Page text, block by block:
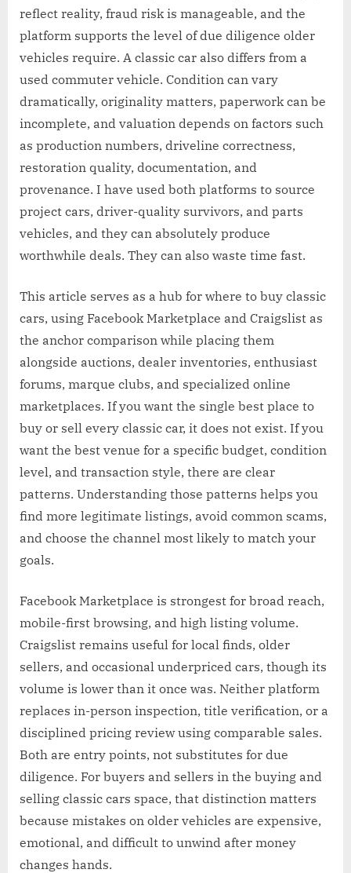
reflect reality, fraud risk is manageable, and the
platform supports the level of due diligence older
vehicles require. A classic car also differs from a
used commuter vehicle. Condition can vary
dramatically, originality matters, paperwork can be
incomplete, and valuation depends on factors such
as production numbers, driveline correctness,
restoration quality, documentation, and
provenance. I have used both platforms to source
project cars, driver-quality survivors, and parts
vehicles, and they can absolutely produce
worthwhile deals. They can also waste time fast.
This article serves as a hub for where to buy classic
cars, using Facebook Marketplace and Craigslist as
the anchor comparison while placing them
alongside auctions, dealer inventories, enthusiast
forums, marque clubs, and specialized online
marketplaces. If you want the single best place to
buy or sell every classic car, it does not exist. If you
want the best venue for a specific budget, condition
level, and transaction style, there are clear
patterns. Understanding those patterns helps you
find more legitimate listings, avoid common scams,
and choose the channel most likely to match your
goals.
Facebook Marketplace is strongest for broad reach,
mobile-first browsing, and high listing volume.
Craigslist remains useful for local finds, older
sellers, and occasional underpriced cars, though its
volume is lower than it once was. Neither platform
replaces in-person inspection, title verification, or a
disciplined pricing review using comparable sales.
Both are entry points, not substitutes for due
diligence. For buyers and sellers in the buying and
selling classic cars space, that distinction matters
because mistakes on older vehicles are expensive,
emotional, and difficult to unwind after money
changes hands.